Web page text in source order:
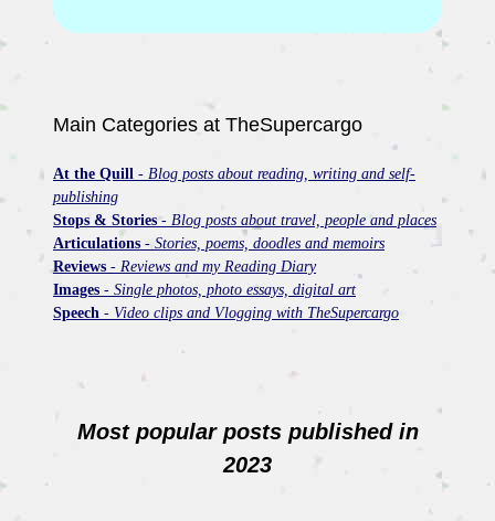
Main Categories at TheSupercargo
At the Quill - Blog posts about reading, writing and self-
publishing
Stops & Stories- Blog posts about travel, people and places
Articulations - Stories, poems, doodles and memoirs
Reviews - Reviews and my Reading Diary
Images - Single photos, photo essays, digital art
Speech - Video clips and Vlogging with TheSupercargo
Most popular posts published in
2023